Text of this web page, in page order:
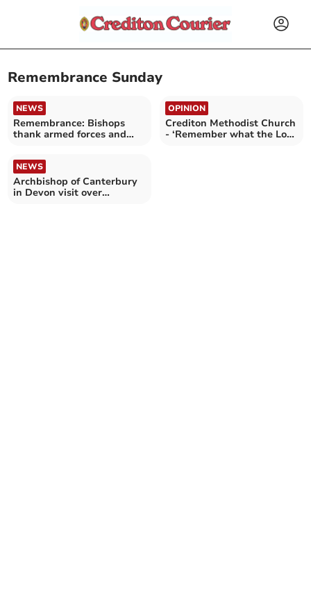
Remembrance Sunday
NEWS
Remembrance: Bishops
thank armed forces and
OPINION
Crediton Methodist Church
- ‘Remember what the Lord
NEWS
Archbishop of Canterbury
in Devon visit over